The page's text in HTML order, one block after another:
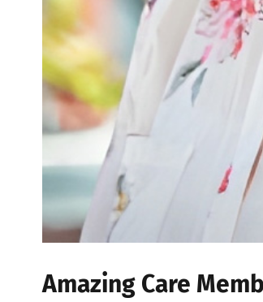
Amazing Care